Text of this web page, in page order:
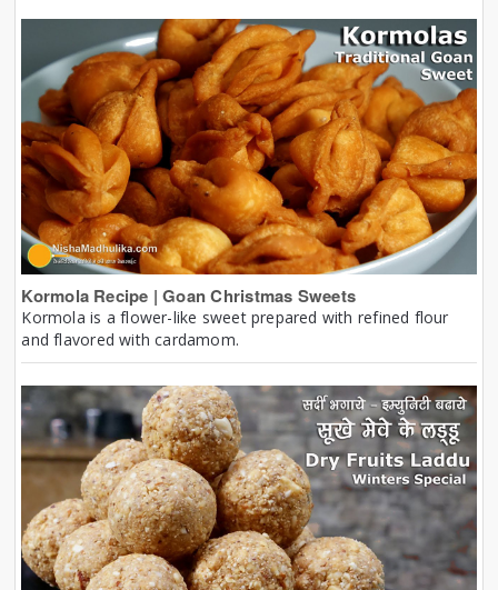
Kormola Recipe | Goan Christmas Sweets
Kormola is a flower-like sweet prepared with refined flour
and flavored with cardamom.